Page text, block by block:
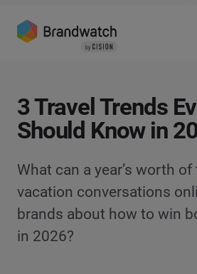
3 Travel Trends
Should Know in
What can a year’s worth of
vacation conversations
brands about how to win
in 2026?